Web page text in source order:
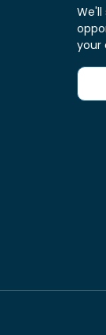
your